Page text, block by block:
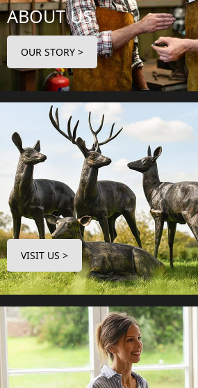
ABOUT US
OUR STORY >
VISIT US >